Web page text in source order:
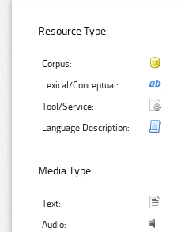
Resource Type:
Corpus:
Lexical/Conceptual:
Tool/Service:
Language Description:
Media Type:
Text:
Audio: